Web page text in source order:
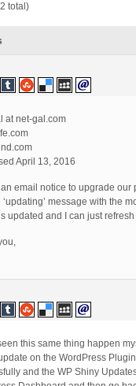
total)
at net-gal.com
April 13, 2016
email notice to upgrade our
‘updating’ message with the
updated and I can just
seen this same thing happen
on the WordPress
and the WP Shiny